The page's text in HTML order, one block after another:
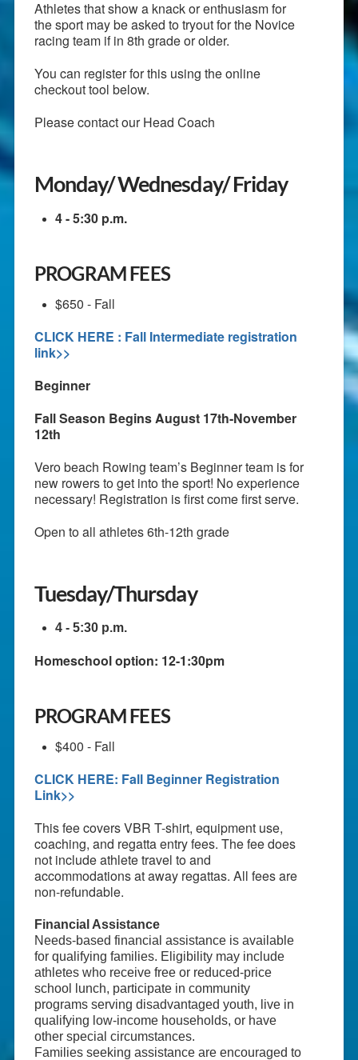
Athletes that show a knack or enthusiasm for
the sport may be asked to tryout for the Novice
racing team if in 8th grade or older.
You can register for this using the online
checkout tool below.
Please contact our Head Coach
Monday/ Wednesday/ Friday
4 - 5:30 p.m.
PROGRAM FEES
$650 - Fall
CLICK HERE : Fall Intermediate registration
link>>
Beginner
Fall Season Begins August 17th-November
12th
Vero beach Rowing team’s Beginner team is for
new rowers to get into the sport! No experience
necessary! Registration is first come first serve.
Open to all athletes 6th-12th grade
Tuesday/Thursday
4 - 5:30 p.m.
Homeschool option: 12-1:30pm
PROGRAM FEES
$400 - Fall
CLICK HERE: Fall Beginner Registration
Link>>
This fee covers VBR T-shirt, equipment use,
coaching, and regatta entry fees. The fee does
not include athlete travel to and
accommodations at away regattas. All fees are
non-refundable.
Financial Assistance
Needs-based financial assistance is available
for qualifying families. Eligibility may include
athletes who receive free or reduced-price
school lunch, participate in community
programs serving disadvantaged youth, live in
qualifying low-income households, or have
other special circumstances.
Families seeking assistance are encouraged to